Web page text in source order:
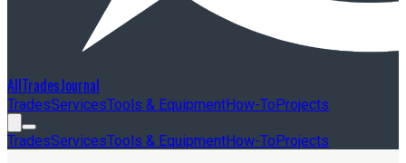
AllTradesJournal
TradesServicesTools & EquipmentHow-ToProjects
TradesServicesTools & EquipmentHow-ToProjects